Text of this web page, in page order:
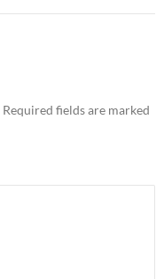
Required fields are marked